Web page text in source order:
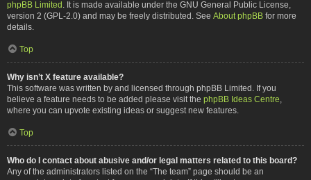
phpBB Limited . It is made available under the GNU General Public License,
version 2 (GPL-2.0) and may be freely distributed. See About phpBB for more
details.
Top
Why isn’t X feature available?
This software was written by and licensed through phpBB Limited. If you
believe a feature needs to be added please visit the phpBB Ideas Centre
where you can upvote existing ideas or suggest new features.
Top
Who do I contact about abusive and/or legal matters related to this board?
Any of the administrators listed on the “The team” page should be an